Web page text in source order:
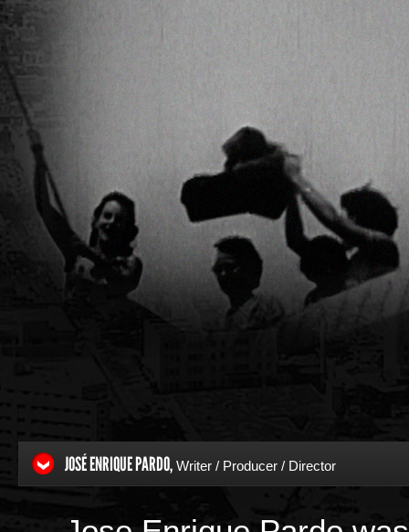
JOSÉ ENRIQUE PARDO, Writer / Producer / Director